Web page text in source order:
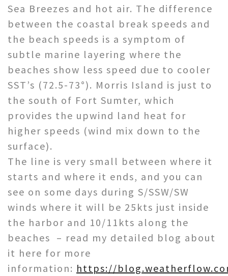
Sea Breezes and hot air. The difference
between the coastal break speeds and
the beach speeds is a symptom of
subtle marine layering where the
beaches show less speed due to cooler
SST’s (72.5-73°). Morris Island is just to
the south of Fort Sumter, which
provides the upwind land heat for
higher speeds (wind mix down to the
surface).
The line is very small between where it
starts and where it ends, and you can
see on some days during S/SSW/SW
winds where it will be 25kts just inside
the harbor and 10/11kts along the
beaches – read my detailed blog about
it here for more
information: https://